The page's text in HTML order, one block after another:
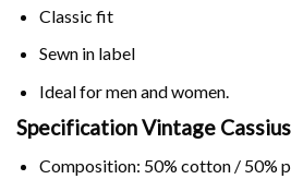
Classic fit
Sewn in label
Ideal for men and women.
Specification Vintage
Composition: 50% cotton / 50%